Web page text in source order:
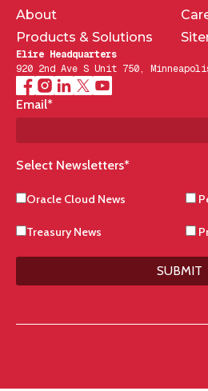
About
Products & Solutions
Elire Headquarters
920 2nd Ave S Unit 750,
Email*
Select Newsletters*
Oracle Cloud News
Treasury News
SUBMIT